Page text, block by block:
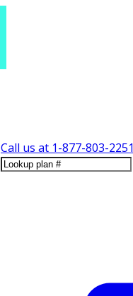
Call us at 1-877-803-2251